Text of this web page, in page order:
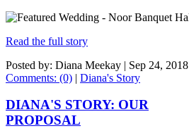
Read the full story
Posted by: Diana Meekay | Sep 24, 2018
Comments: (0) | Diana's Story
DIANA'S STORY: OUR
PROPOSAL